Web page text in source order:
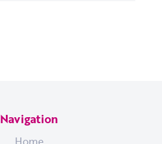
Navigation